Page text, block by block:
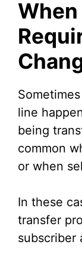
line
being
common
or when
In these
transfer
subscriber